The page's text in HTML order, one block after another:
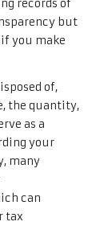
records of
but
you make
of,
the quantity,
as a
your
many
can
tax